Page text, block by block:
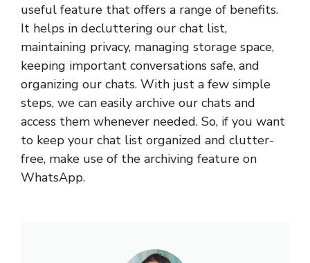
useful feature that offers a range of benefits.
It helps in decluttering our chat list,
maintaining privacy, managing storage space,
keeping important conversations safe, and
organizing our chats. With just a few simple
steps, we can easily archive our chats and
access them whenever needed. So, if you want
to keep your chat list organized and clutter-
free, make use of the archiving feature on
WhatsApp.